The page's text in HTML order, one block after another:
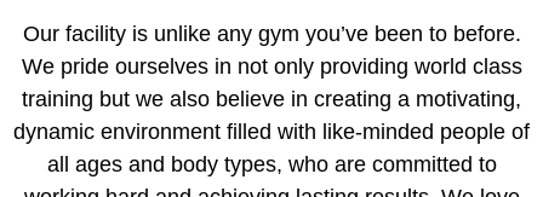
Our facility is unlike any gym you’ve been to before.
We pride ourselves in not only providing world class
training but we also believe in creating a motivating,
dynamic environment filled with like-minded people of
all ages and body types, who are committed to